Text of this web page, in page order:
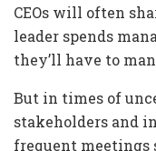
CEOs will often
leader spends
they’ll have to
But in times of
stakeholders and
frequent meetings